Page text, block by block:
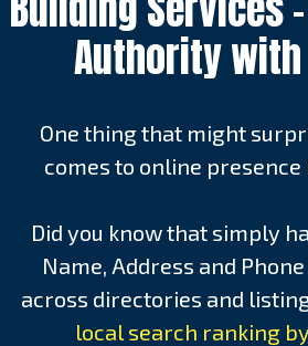
Authority with
One thing that might
comes to online presence
Did you know that simply
Name, Address and
across directories and
local search ranking